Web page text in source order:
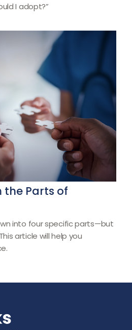
I adopt?”
the Parts of
into four specific parts—but
article will help you